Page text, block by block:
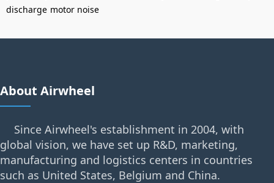
discharge motor noise
About Airwheel
Since Airwheel's establishment in 2004, with
global vision, we have set up R&D, marketing,
manufacturing and logistics centers in countries
such as United States, Belgium and China.